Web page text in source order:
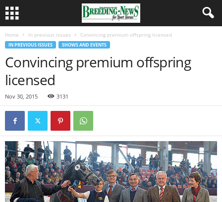
Home In previous issues Convincing premium offspring licensed
IN PREVIOUS ISSUES SHOWS AND EVENTS
Convincing premium offspring
licensed
Nov 30, 2015 3131